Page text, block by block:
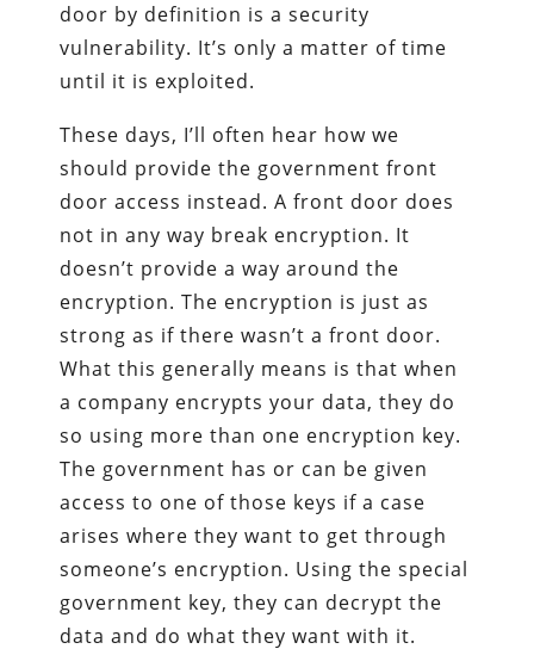
door by definition is a security
vulnerability. It’s only a matter of time
until it is exploited.
These days, I’ll often hear how we
should provide the government front
door access instead. A front door does
not in any way break encryption. It
doesn’t provide a way around the
encryption. The encryption is just as
strong as if there wasn’t a front door.
What this generally means is that when
a company encrypts your data, they do
so using more than one encryption key.
The government has or can be given
access to one of those keys if a case
arises where they want to get through
someone’s encryption. Using the special
government key, they can decrypt the
data and do what they want with it.